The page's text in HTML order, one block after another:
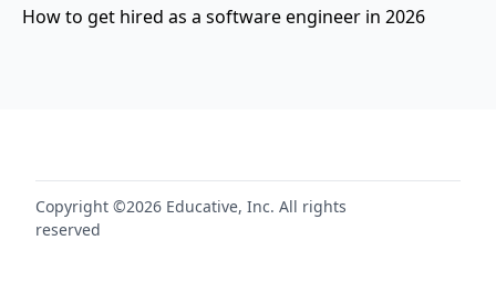
How to get hired as a software engineer in 2026
Copyright ©2026 Educative, Inc. All rights
reserved